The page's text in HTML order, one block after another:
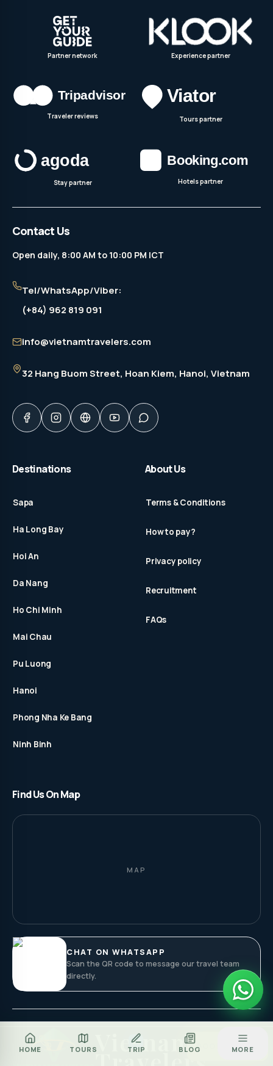
HOME TOURS TRIP BLOG MORE
Partner network Experience partner
Traveler reviews Tours partner
Stay partner Hotels partner
Contact Us
Open daily, 8:00 AM to 10:00 PM ICT
Tel/WhatsApp/Viber:
(+84) 962 819 091
info@vietnamtravelers.com
32 Hang Buom Street, Hoan Kiem, Hanoi, Vietnam
Destinations
Sapa
Ha Long Bay
Hoi An
Da Nang
Ho Chi Minh
Mai Chau
Pu Luong
Hanoi
Phong Nha Ke Bang
Ninh Binh
About Us
Terms & Conditions
How to pay?
Privacy policy
Recruitment
FAQs
Find Us On Map
MAP
CHAT ON WHATSAPP
Scan the QR code to message our travel team
directly.
Vietnam
CALL
Za
ZALO
BOOK TOUR